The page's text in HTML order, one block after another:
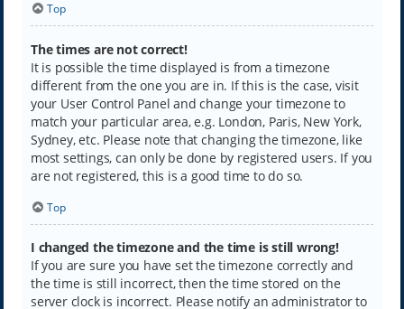
Top
The times are not correct!
It is possible the time displayed is from a timezone
different from the one you are in. If this is the case, visit
your User Control Panel and change your timezone to
match your particular area, e.g. London, Paris, New York,
Sydney, etc. Please note that changing the timezone, like
most settings, can only be done by registered users. If you
are not registered, this is a good time to do so.
Top
I changed the timezone and the time is still wrong!
If you are sure you have set the timezone correctly and
the time is still incorrect, then the time stored on the
server clock is incorrect. Please notify an administrator to